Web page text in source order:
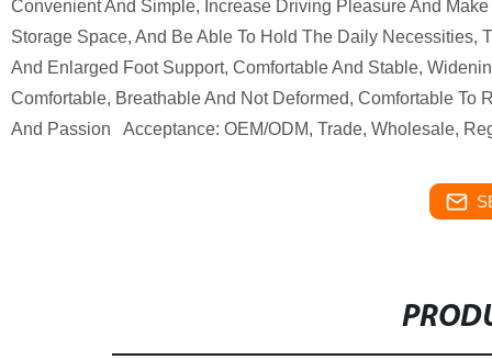
Convenient And Simple, Increase Driving Pleasure And
Storage Space, And Be Able To Hold The Daily
And Enlarged Foot Support, Comfortable And Stable,
Comfortable, Breathable And Not Deformed, Comfortable
And Passion Acceptance: OEM/ODM, Trade, Wholesale,